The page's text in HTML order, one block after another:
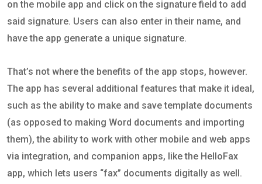
on the mobile app and click on the signature field to add
said signature. Users can also enter in their name, and
have the app generate a unique signature.
That’s not where the benefits of the app stops, however.
The app has several additional features that make it ideal,
such as the ability to make and save template documents
(as opposed to making Word documents and importing
them), the ability to work with other mobile and web apps
via integration, and companion apps, like the HelloFax
app, which lets users “fax” documents digitally as well.